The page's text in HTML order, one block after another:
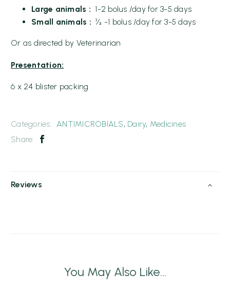
Large animals : 1-2 bolus /day for 3-5 days
Small animals : ½ -1 bolus /day for 3-5 days
Or as directed by Veterinarian
Presentation:
6 x 24 blister packing
Categories: ANTIMICROBIALS, Dairy, Medicines
Share:
Reviews
You May Also Like...